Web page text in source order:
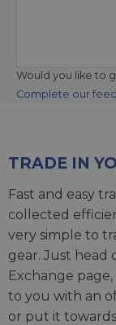
Would you like to
Complete our
TRADE IN
Fast and easy
collected
very simple to
gear. Just head
Exchange page
to you with an
or put it